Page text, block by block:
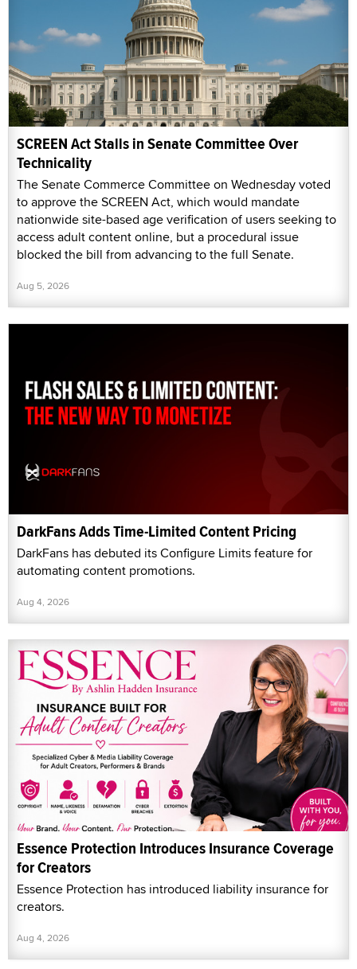
SCREEN Act Stalls in Senate Committee Over
Technicality
The Senate Commerce Committee on Wednesday voted
to approve the SCREEN Act, which would mandate
nationwide site-based age verification of users seeking to
access adult content online, but a procedural issue
blocked the bill from advancing to the full Senate.
Aug 5, 2026
DarkFans Adds Time-Limited Content Pricing
DarkFans has debuted its Configure Limits feature for
automating content promotions.
Aug 4, 2026
Essence Protection Introduces Insurance Coverage
for Creators
Essence Protection has introduced liability insurance for
creators.
Aug 4, 2026